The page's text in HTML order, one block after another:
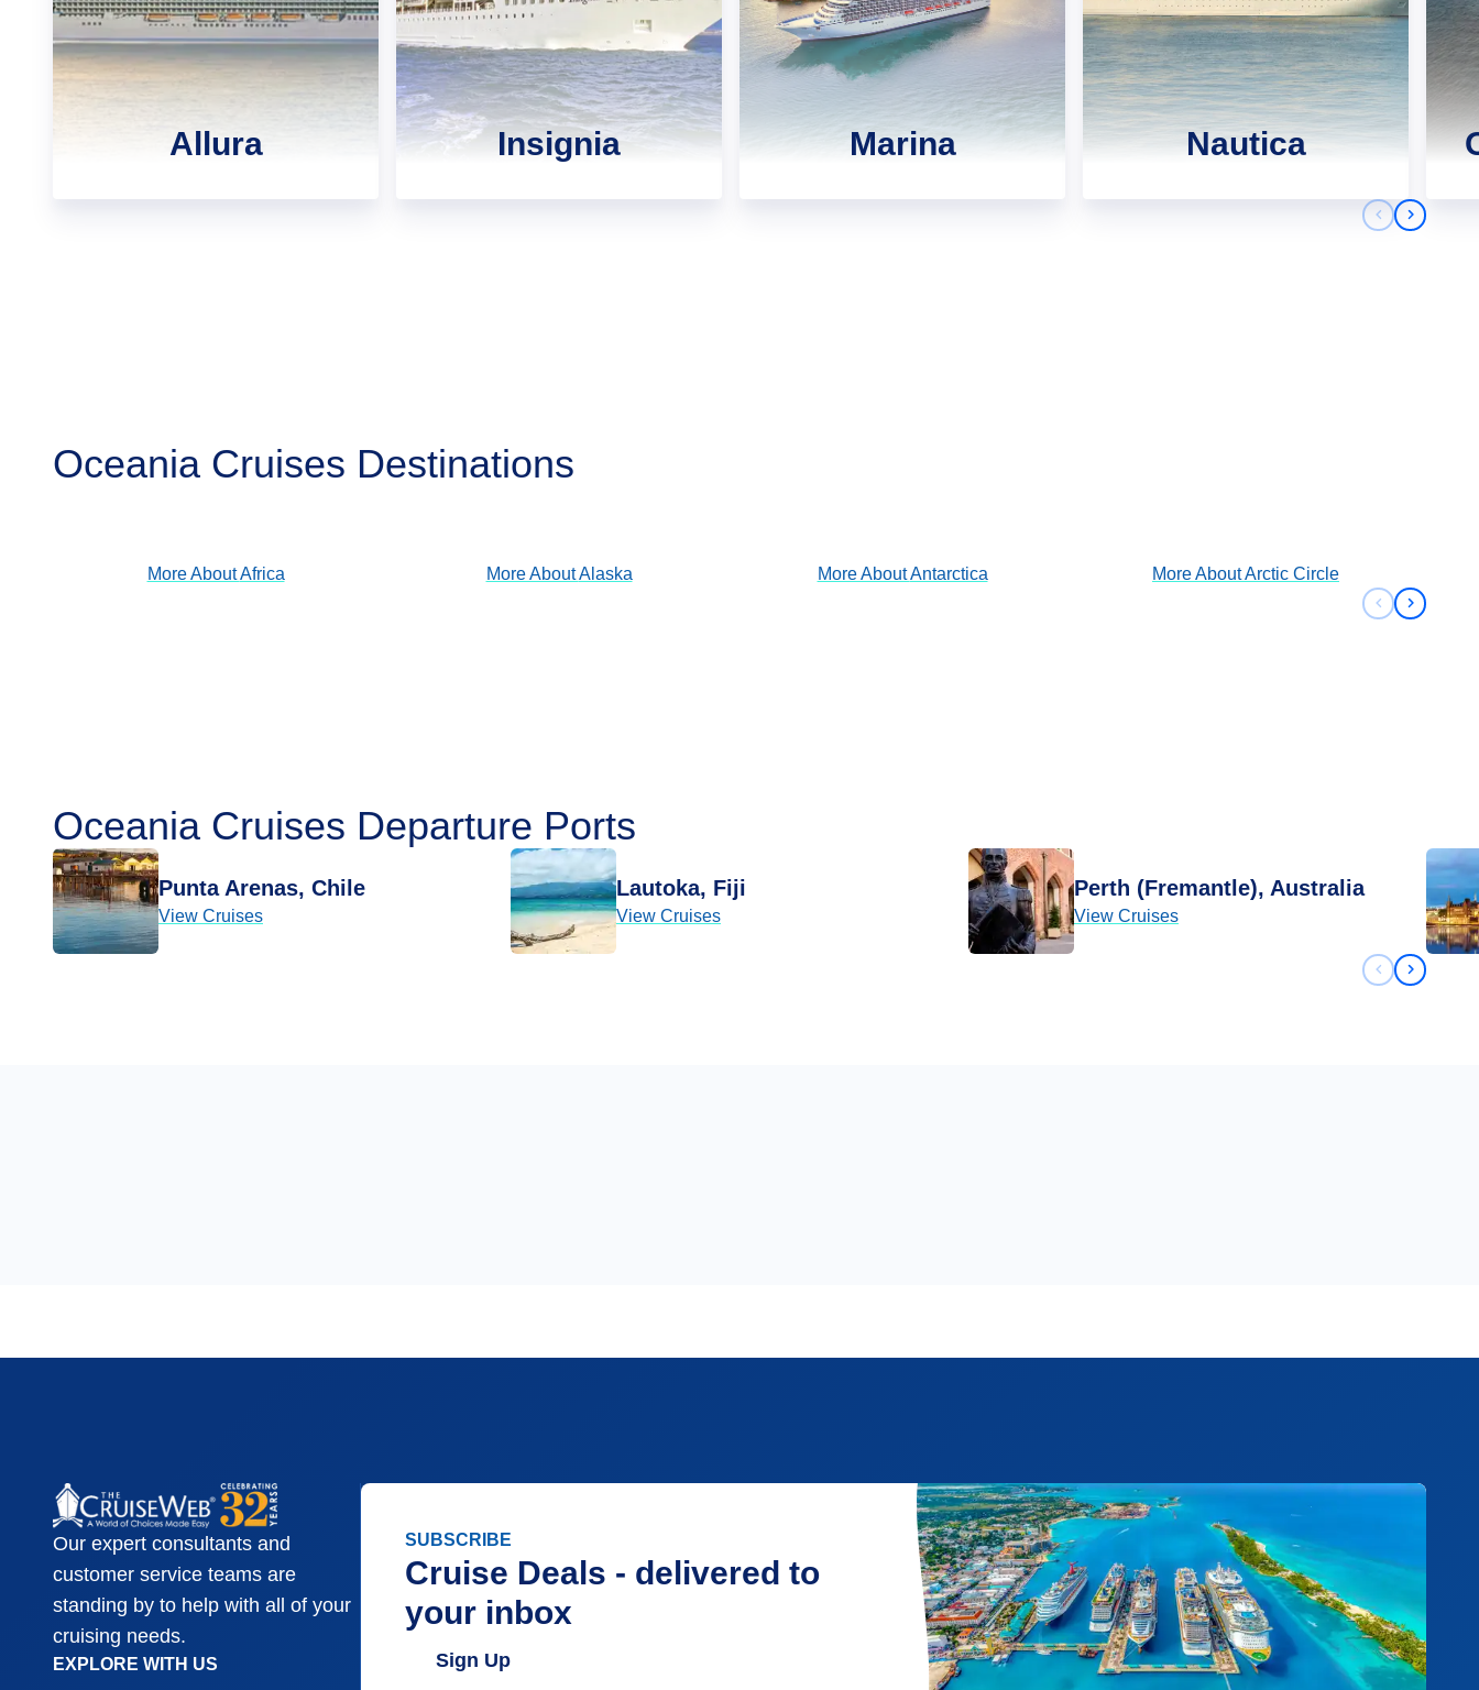
Allura Insignia Marina Nautica
Previous
Next
Oceania Cruises Destinations
Africa
More AboutAfrica
Alaska
More AboutAlaska
More AboutAntarctica
More AboutArctic Circle
Previous
Next
Oceania Cruises Departure Ports
Punta Arenas, Chile
View Cruises
Lautoka, Fiji
View Cruises
Perth (Fremantle), Australia
View Cruises
Previous
Next
Our expert consultants and
customer service teams are
standing by to help with all of your
cruising needs.
EXPLORE WITH US
SUBSCRIBE
Cruise Deals - delivered to
your inbox
Sign Up